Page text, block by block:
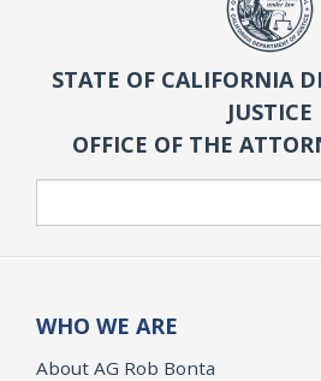
STATE OF CALIFORNIA
JUSTICE
OFFICE OF THE
WHO WE ARE
About AG Rob Bonta